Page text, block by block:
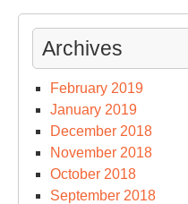
Archives
February 2019
January 2019
December 2018
November 2018
October 2018
September 2018